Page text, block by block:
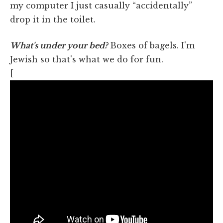
my computer I just casually “accidentally”
drop it in the toilet.
What's under your bed?Boxes of bagels. I'm
Jewish so that's what we do for fun.